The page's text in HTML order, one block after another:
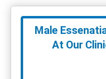
Male
At Our